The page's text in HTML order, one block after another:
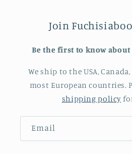
Join
Be the first to know
We ship to the USA,
most European countries.
shipping policy
Email